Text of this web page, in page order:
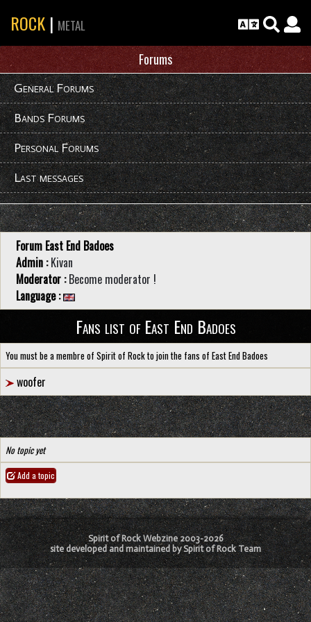
ROCK | METAL
Forums
General Forums
Bands Forums
Personal Forums
Last messages
Forum East End Badoes
Admin : Kivan
Moderator : Become moderator !
Language :
Fans list of East End Badoes
You must be a membre of Spirit of Rock to join the fans of East End Badoes
woofer
No topic yet
Add a topic
Spirit of Rock Webzine 2003-2026
site developed and maintained by Spirit of Rock Team